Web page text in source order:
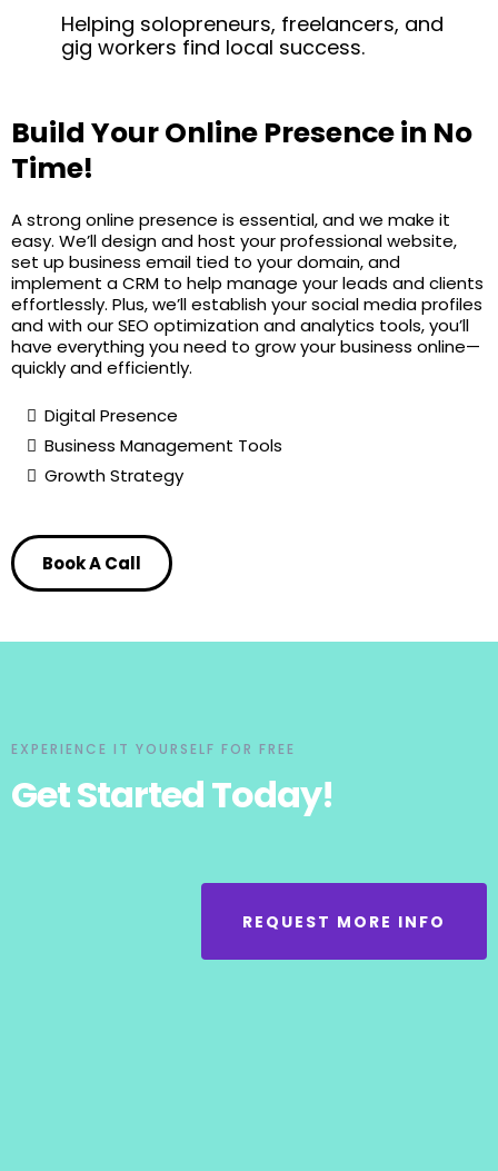
Helping solopreneurs, freelancers, and
gig workers find local success.
Build Your Online Presence in No
Time!
A strong online presence is essential, and we make it
easy. We’ll design and host your professional website,
set up business email tied to your domain, and
implement a CRM to help manage your leads and clients
effortlessly. Plus, we’ll establish your social media profiles
and with our SEO optimization and analytics tools, you’ll
have everything you need to grow your business online—
quickly and efficiently.
Digital Presence
Business Management Tools
Growth Strategy
Book A Call
EXPERIENCE IT YOURSELF FOR FREE
Get Started Today!
REQUEST MORE INFO